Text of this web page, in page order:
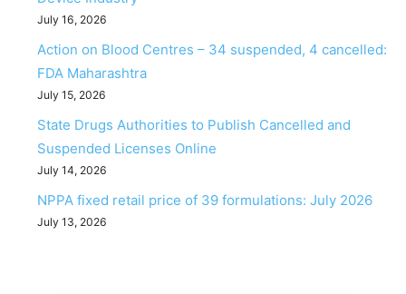
July 16, 2026
Action on Blood Centres – 34 suspended, 4 cancelled:
FDA Maharashtra
July 15, 2026
State Drugs Authorities to Publish Cancelled and
Suspended Licenses Online
July 14, 2026
NPPA fixed retail price of 39 formulations: July 2026
July 13, 2026